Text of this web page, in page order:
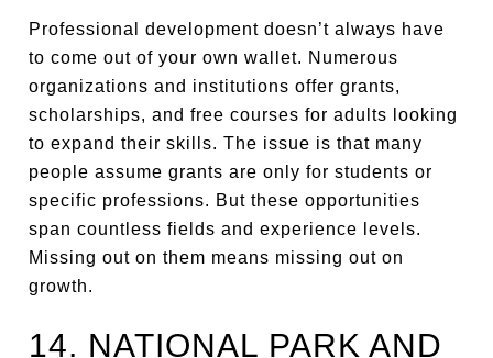
Professional development doesn’t always have
to come out of your own wallet. Numerous
organizations and institutions offer grants,
scholarships, and free courses for adults looking
to expand their skills. The issue is that many
people assume grants are only for students or
specific professions. But these opportunities
span countless fields and experience levels.
Missing out on them means missing out on
growth.
14. NATIONAL PARK AND